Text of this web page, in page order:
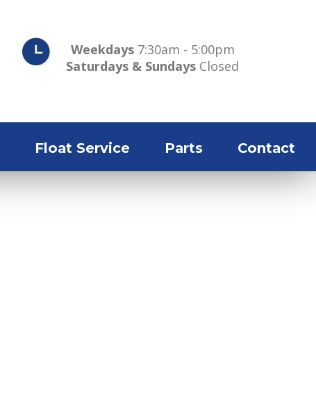
Weekdays7:30am - 5:00pm
Saturdays & Sundays Closed
Float Service Parts Contact